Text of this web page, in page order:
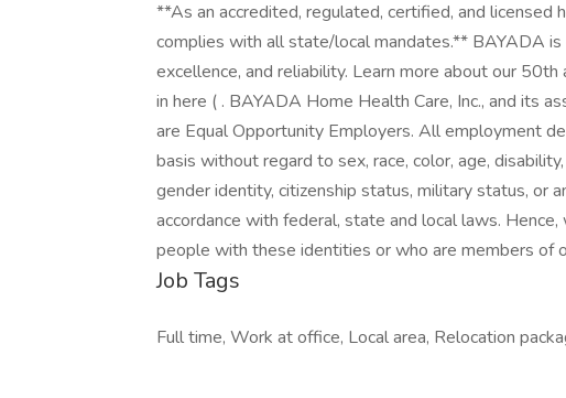
**As an accredited, regulated, certified, and licensed
complies with all state/local mandates.** BAYADA
excellence, and reliability. Learn more about our
in here ( . BAYADA Home Health Care, Inc., and its
are Equal Opportunity Employers. All employment
basis without regard to sex, race, color, age,
gender identity, citizenship status, military status, or
accordance with federal, state and local laws.
people with these identities or who are members of
Job Tags
Full time, Work at office, Local area, Relocation